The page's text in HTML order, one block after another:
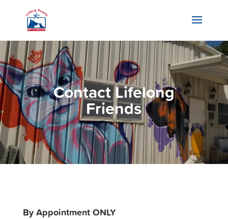
Contact Lifelong
Friends
By Appointment ONLY